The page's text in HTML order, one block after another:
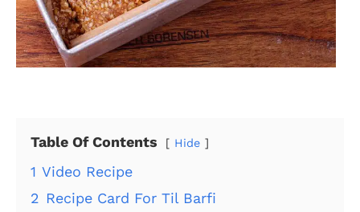
Table Of Contents Hide
1 Video Recipe
2 Recipe Card For Til Barfi